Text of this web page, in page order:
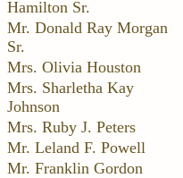
Hamilton Sr.
Mr. Donald Ray Morgan
Sr.
Mrs. Olivia Houston
Mrs. Sharletha Kay
Johnson
Mrs. Ruby J. Peters
Mr. Leland F. Powell
Mr. Franklin Gordon